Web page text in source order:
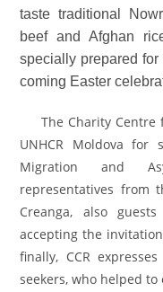
taste traditional
beef and Afghan
specially prepared
coming Easter
The Charity Centre
UNHCR Moldova
Migration and
representatives from
Creanga, also
accepting the
finally, CCR
seekers, who helped